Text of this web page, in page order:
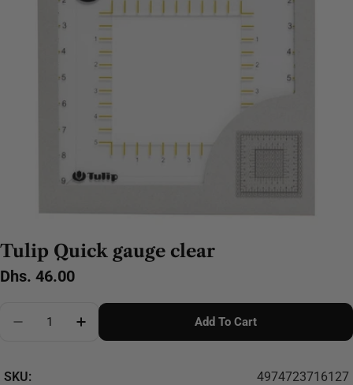
Tulip Quick gauge clear
Regular
Dhs. 46.00
Decrease Quantity For Tulip Quick Gauge Clear
Increase Quantity For Tulip Quick Gauge
Add To Cart
SKU: 4974723716127